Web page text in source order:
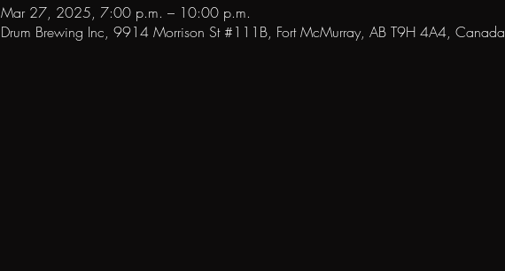
Mar 27, 2025, 7:00 p.m. – 10:00 p.m.
Drum Brewing Inc, 9914 Morrison St #111B, Fort McMurray, AB T9H 4A4, Canada